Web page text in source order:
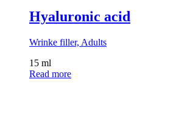
Hyaluronic acid
Wrinke filler, Adults
15 ml
Read more